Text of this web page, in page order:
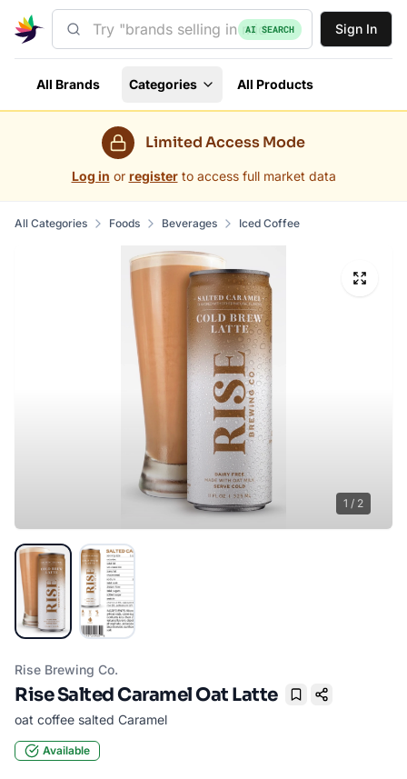
AI SEARCH Sign In
All Brands Categories All Products
Limited Access Mode
Log in or register to access full market data
All Categories Foods Beverages Iced Coffee
1 / 2
Rise Brewing Co.
Rise Salted Caramel Oat Latte
Bookmark
oat coffee salted Caramel
Available